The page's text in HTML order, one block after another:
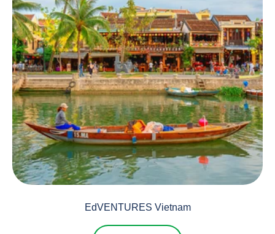
EdVENTURES Vietnam